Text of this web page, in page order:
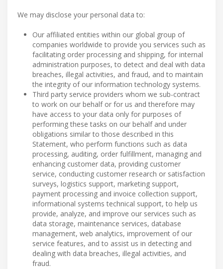
We may disclose your personal data to:
Our affiliated entities within our global group of
companies worldwide to provide you services such as
facilitating order processing and shipping, for internal
administration purposes, to detect and deal with data
breaches, illegal activities, and fraud, and to maintain
the integrity of our information technology systems.
Third party service providers whom we sub-contract
to work on our behalf or for us and therefore may
have access to your data only for purposes of
performing these tasks on our behalf and under
obligations similar to those described in this
Statement, who perform functions such as data
processing, auditing, order fulfillment, managing and
enhancing customer data, providing customer
service, conducting customer research or satisfaction
surveys, logistics support, marketing support,
payment processing and invoice collection support,
informational systems technical support, to help us
provide, analyze, and improve our services such as
data storage, maintenance services, database
management, web analytics, improvement of our
service features, and to assist us in detecting and
dealing with data breaches, illegal activities, and
fraud.